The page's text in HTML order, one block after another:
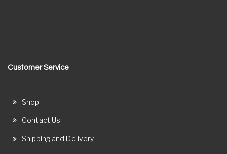
Customer Service
Shop
Contact Us
Shipping and Delivery